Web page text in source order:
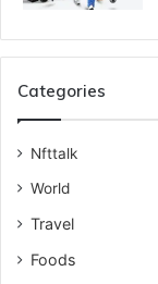
Categories
Nfttalk
World
Travel
Foods